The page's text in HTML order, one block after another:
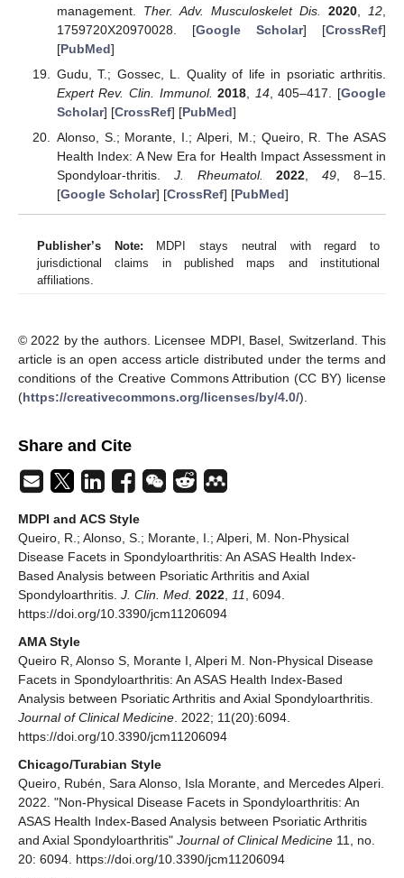
management. Ther. Adv. Musculoskelet Dis. 2020 12
1759720X20970028. [Google Scholar] [CrossRef]
[PubMed]
Gudu, T.; Gossec, L. Quality of life in psoriatic arthritis.
Expert Rev. Clin. Immunol. 2018 14, 405–417. [Google
Scholar] [CrossRef] [PubMed]
Alonso, S.; Morante, I.; Alperi, M.; Queiro, R. The ASAS
Health Index: A New Era for Health Impact Assessment in
Spondyloar-thritis. J. Rheumatol. 2022 ,49 , 8–15.
[Google Scholar] [CrossRef] [PubMed]
Publisher’s Note: MDPI stays neutral with regard to
jurisdictional claims in published maps and institutional
affiliations.
© 2022 by the authors. Licensee MDPI, Basel, Switzerland. This
article is an open access article distributed under the terms and
conditions of the Creative Commons Attribution (CC BY) license
(https://creativecommons.org/licenses/by/4.0/).
Share and Cite
MDPI and ACS Style
Queiro, R.; Alonso, S.; Morante, I.; Alperi, M. Non-Physical
Disease Facets in Spondyloarthritis: An ASAS Health Index-
Based Analysis between Psoriatic Arthritis and Axial
Spondyloarthritis. J. Clin. Med. 2022 11
, 6094.
https://doi.org/10.3390/jcm11206094
AMA Style
Queiro R, Alonso S, Morante I, Alperi M. Non-Physical Disease
Facets in Spondyloarthritis: An ASAS Health Index-Based
Analysis between Psoriatic Arthritis and Axial Spondyloarthritis.
Journal of Clinical Medicine . 2022; 11(20):6094.
https://doi.org/10.3390/jcm11206094
Chicago/Turabian Style
Queiro, Rubén, Sara Alonso, Isla Morante, and Mercedes Alperi.
2022. "Non-Physical Disease Facets in Spondyloarthritis: An
ASAS Health Index-Based Analysis between Psoriatic Arthritis
and Axial Spondyloarthritis" Journal of Clinical Medicine 11, no.
20: 6094. https://doi.org/10.3390/jcm11206094